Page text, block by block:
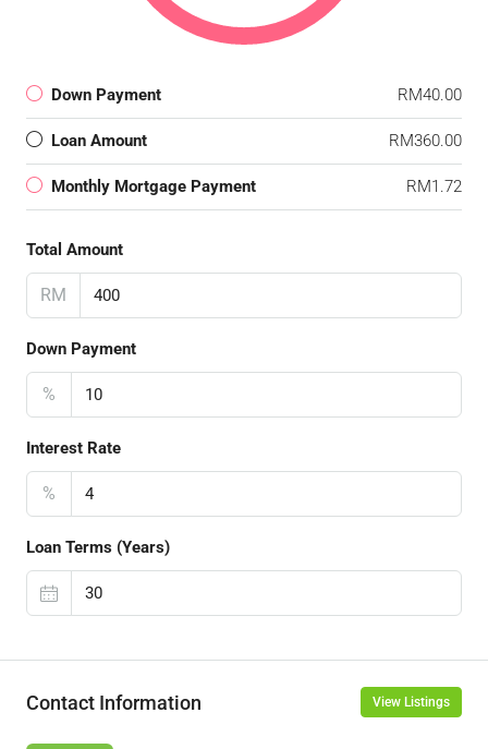
Down Payment RM40.00
Loan Amount RM360.00
Monthly Mortgage Payment RM1.72
Total Amount
RM
Down Payment
%
Interest Rate
%
Loan Terms (Years)
Contact Information View Listings